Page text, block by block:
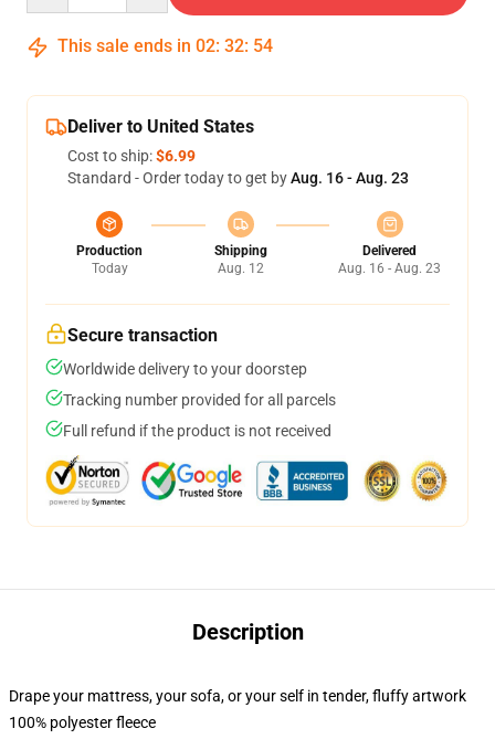
This sale ends in 02: 32: 53
Deliver to United States
Cost to ship:$6.99
Standard - Order today to get byAug. 16 - Aug. 23
Production
Today
Shipping
Aug. 12
Delivered
Aug. 16 - Aug. 23
Secure transaction
Worldwide delivery to your doorstep
Tracking number provided for all parcels
Full refund if the product is not received
Description
Drape your mattress, your sofa, or your self in tender, fluffy artwork
100% polyester fleece